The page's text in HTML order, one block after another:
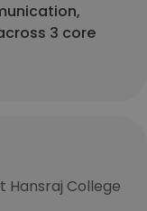
3 core
Hansraj College